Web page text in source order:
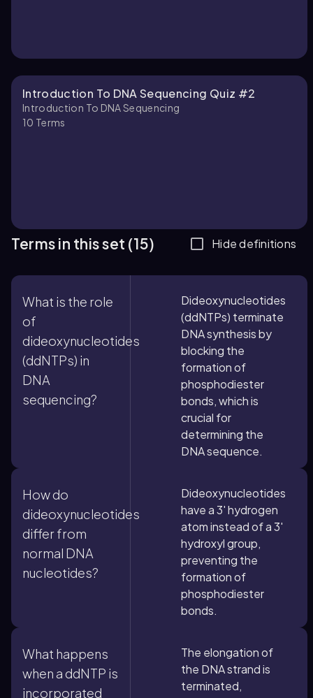
Introduction To DNA Sequencing Quiz #2
Introduction To DNA Sequencing
10 Terms
Terms in this set (15) Hide definitions
What is the role
of
dideoxynucleotides
(ddNTPs) in
DNA
sequencing?
Dideoxynucleotides
(ddNTPs) terminate
DNA synthesis by
blocking the
formation of
phosphodiester
bonds, which is
crucial for
determining the
DNA sequence.
How do
dideoxynucleotides
differ from
normal DNA
nucleotides?
Dideoxynucleotides
have a 3' hydrogen
atom instead of a 3'
hydroxyl group,
preventing the
formation of
phosphodiester
bonds.
What happens
when a ddNTP is
incorporated
The elongation of
the DNA strand is
terminated,